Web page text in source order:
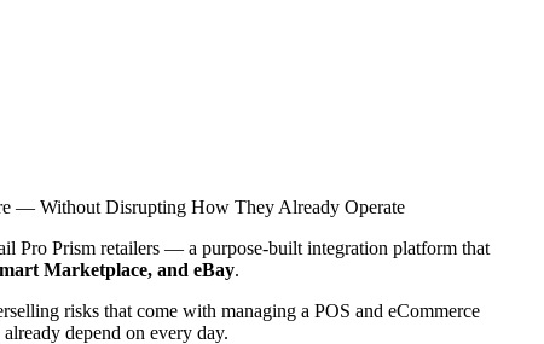
— Without Disrupting How They Already Operate
Pro Prism retailers — a purpose-built integration platform that
Marketplace, and eBay.
risks that come with managing a POS and eCommerce
depend on every day.